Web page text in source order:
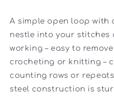
A simple open loop with
nestle into your stitches
working – easy to
crocheting or knitting –
counting rows or
steel construction is